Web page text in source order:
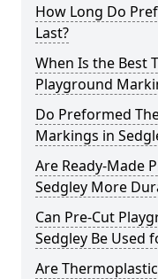
How Long Do
Last?
When Is the Best
Playground
Do Preformed
Markings in
Are Ready-Made
Sedgley More
Can Pre-Cut
Sedgley Be Used
Are